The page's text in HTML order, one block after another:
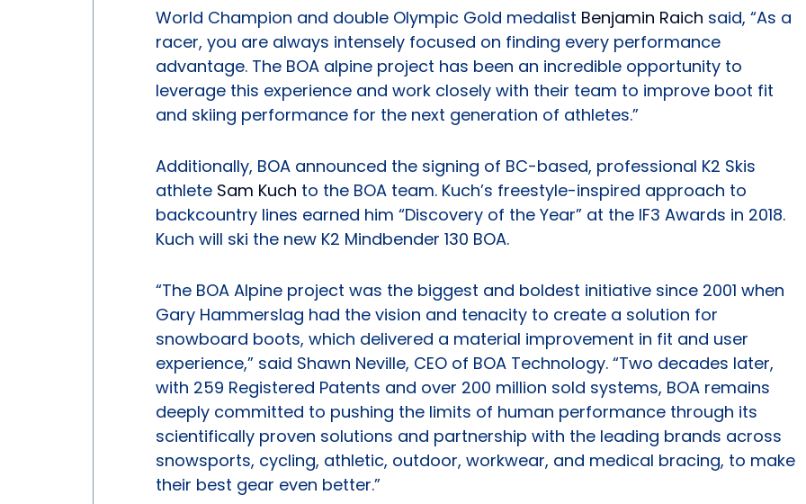
World Champion and double Olympic Gold medalist Benjamin Raich said, “As a
racer, you are always intensely focused on finding every performance
advantage. The BOA alpine project has been an incredible opportunity to
leverage this experience and work closely with their team to improve boot fit
and skiing performance for the next generation of athletes.”
Additionally, BOA announced the signing of BC-based, professional K2 Skis
athlete Sam Kuch to the BOA team. Kuch’s freestyle-inspired approach to
backcountry lines earned him “Discovery of the Year” at the IF3 Awards in 2018.
Kuch will ski the new K2 Mindbender 130 BOA.
“The BOA Alpine project was the biggest and boldest initiative since 2001 when
Gary Hammerslag had the vision and tenacity to create a solution for
snowboard boots, which delivered a material improvement in fit and user
experience,” said Shawn Neville, CEO of BOA Technology. “Two decades later,
with 259 Registered Patents and over 200 million sold systems, BOA remains
deeply committed to pushing the limits of human performance through its
scientifically proven solutions and partnership with the leading brands across
snowsports, cycling, athletic, outdoor, workwear, and medical bracing, to make
their best gear even better.”